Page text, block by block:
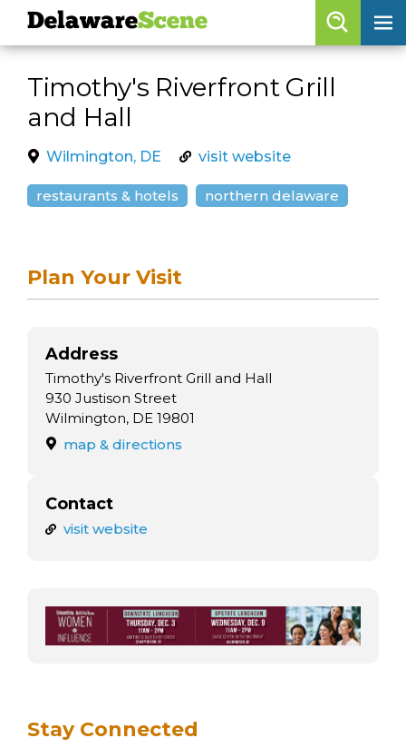
skip to content
skip to navigation
Timothy's Riverfront Grill
and Hall
Wilmington, DE visit website
restaurants & hotels northern delaware
Plan Your Visit
Address
Timothy's Riverfront Grill and Hall
930 Justison Street
Wilmington, DE 19801
map & directions
Contact
visit website
Stay Connected
DelawareScene
Browse By Date
Features
Categories
Regions
calendar
arts jobs
arts opportunities